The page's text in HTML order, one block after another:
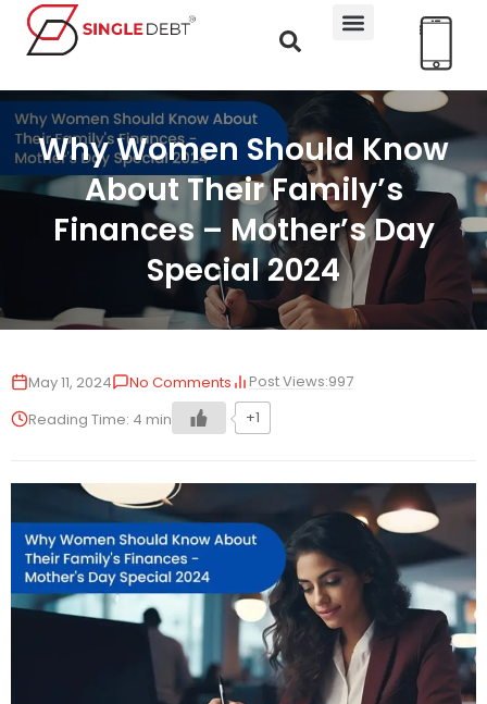
Why Women Should Know
About Their Family’s
Finances – Mother’s Day
Special 2024
May 11, 2024 No Comments Post Views:997
Reading Time: 4 min +1